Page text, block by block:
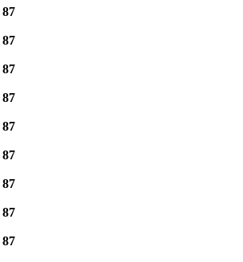
87
87
87
87
87
87
87
87
87